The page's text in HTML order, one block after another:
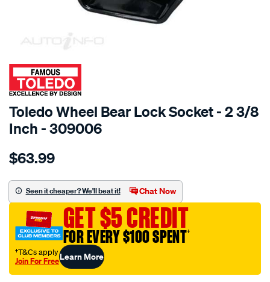
SPECIAL ORDER
Toledo Wheel Bear Lock Socket - 2 3/8
Inch - 309006
Details
toledo-
bear-
lk-
socket-
2.3-
8in-
6pt/SPO83427.html
$63.99
Seen it cheaper? We'll beat it! Chat Now
GET $5 CREDIT
FOR EVERY $100 SPENT†
†T&Cs apply
Join For FreeLearn More